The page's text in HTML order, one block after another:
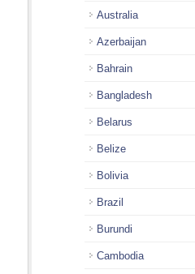
Australia
Azerbaijan
Bahrain
Bangladesh
Belarus
Belize
Bolivia
Brazil
Burundi
Cambodia